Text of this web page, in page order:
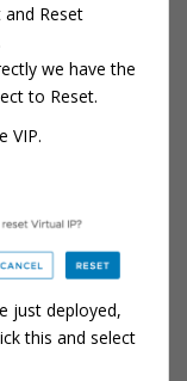
Reset
we have the
to Reset.
VIP.
just deployed,
this and select